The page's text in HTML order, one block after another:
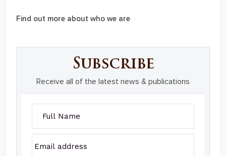
Find out more about who we are
Subscribe
Receive all of the latest news & publications